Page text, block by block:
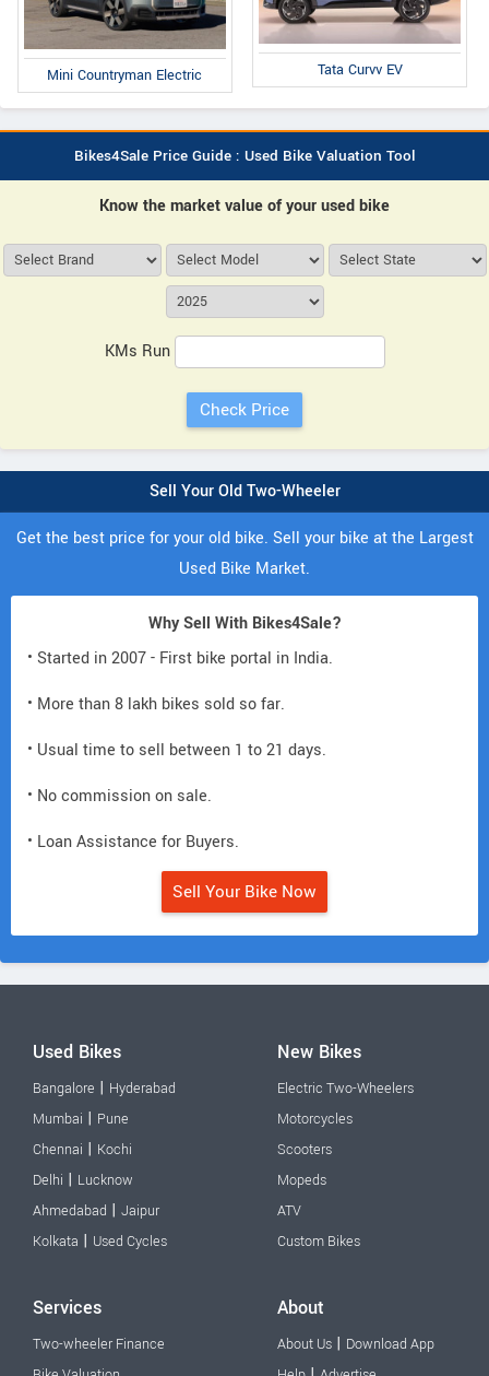
Mini Countryman Electric Tata Curvv EV
Bikes4Sale Price Guide : Used Bike Valuation Tool
Know the market value of your used bike
KMs Run
Sell Your Old Two-Wheeler
Get the best price for your old bike. Sell your bike at the Largest
Used Bike Market.
Why Sell With Bikes4Sale?
• Started in 2007 - First bike portal in India.
• More than 8 lakh bikes sold so far.
• Usual time to sell between 1 to 21 days.
• No commission on sale.
• Loan Assistance for Buyers.
Sell Your Bike Now
Used Bikes
Bangalore | Hyderabad
Mumbai | Pune
Chennai | Kochi
Delhi | Lucknow
Ahmedabad | Jaipur
Kolkata | Used Cycles
New Bikes
Electric Two-Wheelers
Motorcycles
Scooters
Mopeds
ATV
Custom Bikes
Services
Two-wheeler Finance
About
About Us | Download App